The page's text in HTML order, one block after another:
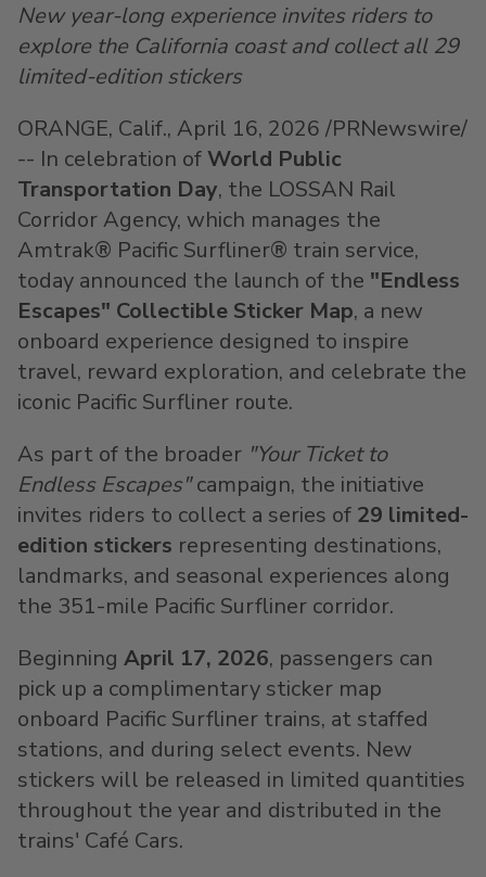
New year-long experience invites riders to
explore the California coast and collect all 29
limited-edition stickers
ORANGE, Calif., April 16, 2026 /PRNewswire/
-- In celebration ofWorld Public
Transportation Day, the LOSSAN Rail
Corridor Agency, which manages the
Amtrak® Pacific Surfliner® train service,
today announced the launch of the "Endless
Escapes" Collectible Sticker Map, a new
onboard experience designed to inspire
travel, reward exploration, and celebrate the
iconic Pacific Surfliner route.
As part of the broader "Your Ticket to
Endless Escapes"campaign, the initiative
invites riders to collect a series of 29 limited-
edition stickers representing destinations,
landmarks, and seasonal experiences along
the 351-mile Pacific Surfliner corridor.
Beginning April 17, 2026, passengers can
pick up a complimentary sticker map
onboard Pacific Surfliner trains, at staffed
stations, and during select events. New
stickers will be released in limited quantities
throughout the year and distributed in the
trains' Café Cars.